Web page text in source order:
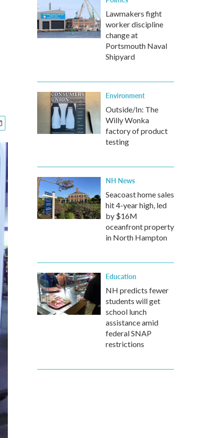
Lawmakers fight
worker discipline
change at
Portsmouth Naval
Shipyard
Environment
Outside/In: The
Willy Wonka
factory of product
testing
NH News
Seacoast home sales
hit 4-year high, led
by $16M
oceanfront property
in North Hampton
Education
NH predicts fewer
students will get
school lunch
assistance amid
federal SNAP
restrictions